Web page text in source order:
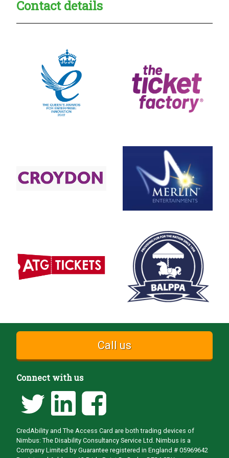
Contact details
Call us
Connect with us
CredAbility and The Access Card are both trading devices of
Nimbus: The Disability Consultancy Service Ltd. Nimbus is a
Company Limited by Guarantee registered in England # 05969642